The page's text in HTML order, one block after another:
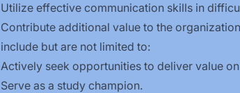
Utilize effective communication skills in
Contribute additional value to the
include but are not limited to:
Actively seek opportunities to deliver value
Serve as a study champion.